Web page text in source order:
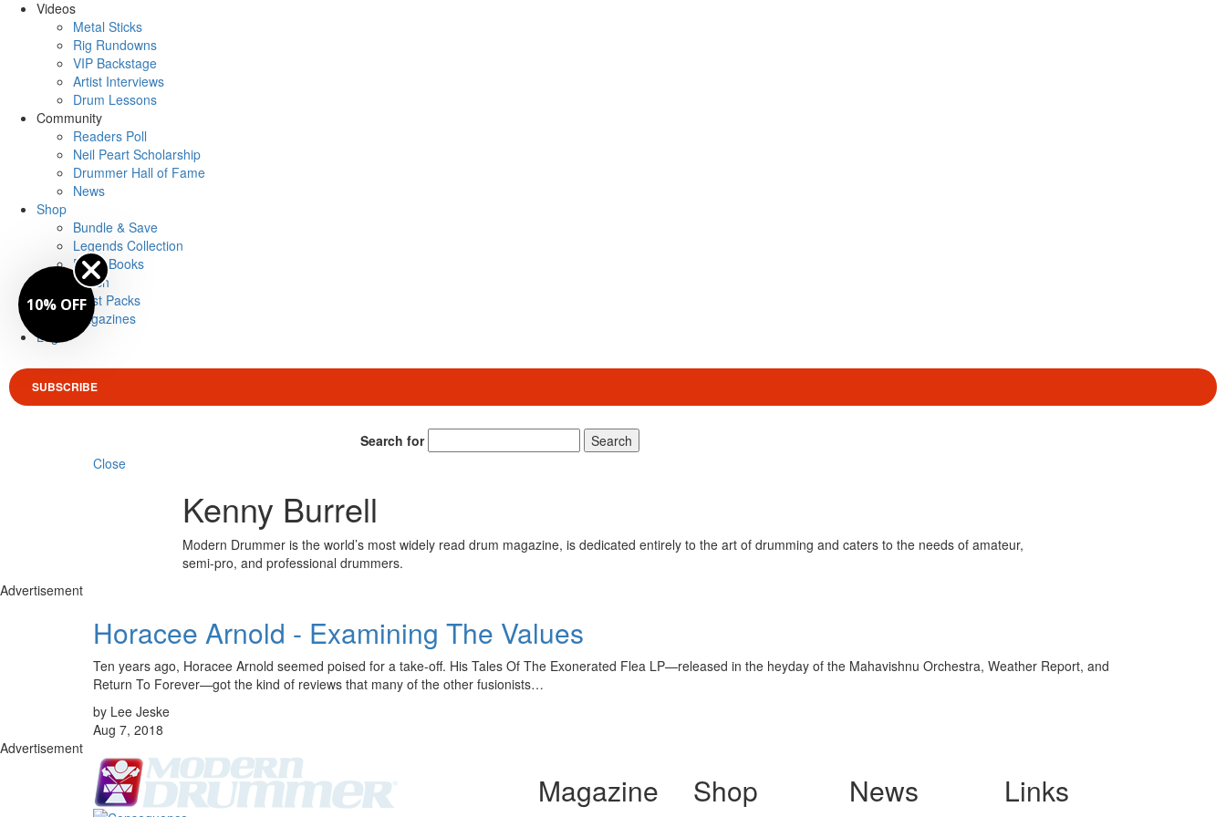
Videos
Metal Sticks
Rig Rundowns
VIP Backstage
Artist Interviews
Drum Lessons
Community
Readers Poll
Neil Peart Scholarship
Drummer Hall of Fame
News
Shop
Bundle & Save
Legends Collection
Drum Books
Merch
Artist Packs
Magazines
Login
SUBSCRIBE
Search for
Search
Close
Kenny Burrell
Modern Drummer is the world’s most widely read drum magazine, is dedicated entirely to the art of drumming and caters to the needs of amateur,
semi-pro, and professional drummers.
Advertisement
Horacee Arnold - Examining The Values
Ten years ago, Horacee Arnold seemed poised for a take-off. His Tales Of The Exonerated Flea LP—released in the heyday of the Mahavishnu Orchestra, Weather Report, and
Return To Forever—got the kind of reviews that many of the other fusionists…
by Lee Jeske
Aug 7, 2018
Advertisement
Magazine Shop News Links
10% OFF